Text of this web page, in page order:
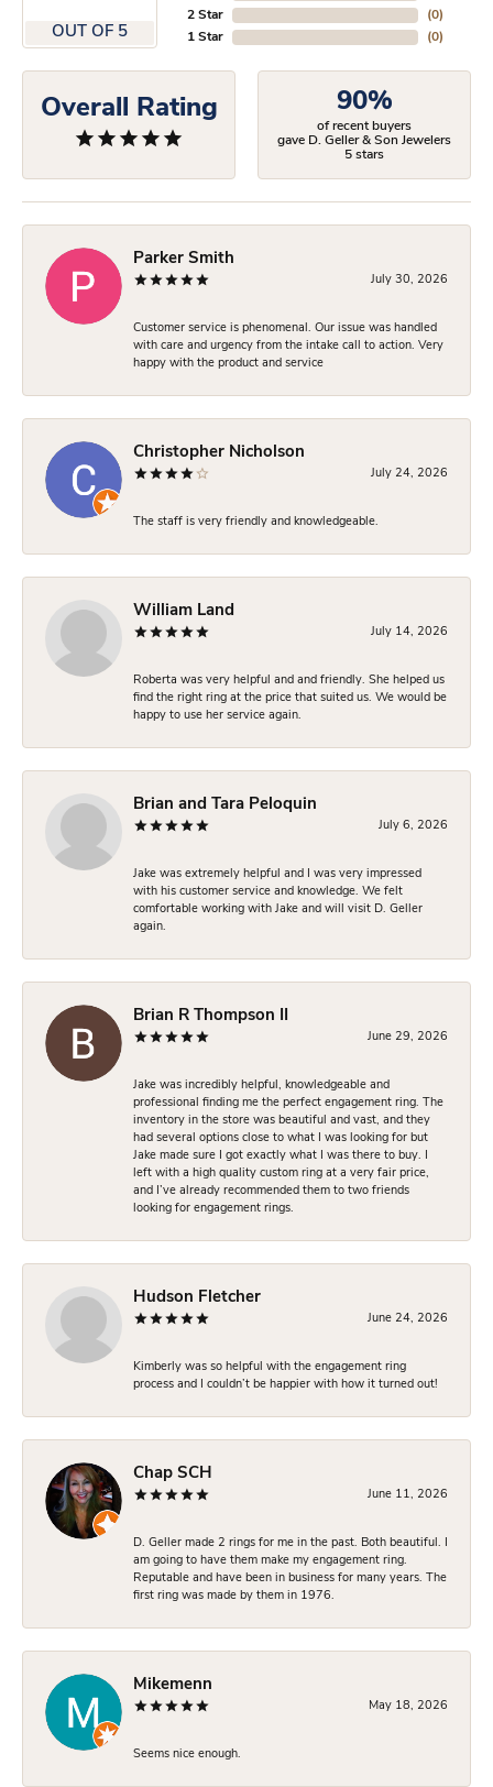
OUT OF 5
2 Star
1 Star
(0)
(0)
Overall Rating 90%
of recent buyers
gave D. Geller & Son Jewelers
5 stars
Parker Smith
July 30, 2026
Customer service is phenomenal. Our issue was handled
with care and urgency from the intake call to action. Very
happy with the product and service
Christopher Nicholson
July 24, 2026
The staff is very friendly and knowledgeable.
William Land
July 14, 2026
Roberta was very helpful and and friendly. She helped us
find the right ring at the price that suited us. We would be
happy to use her service again.
Brian and Tara Peloquin
July 6, 2026
Jake was extremely helpful and I was very impressed
with his customer service and knowledge. We felt
comfortable working with Jake and will visit D. Geller
again.
Brian R Thompson II
June 29, 2026
Jake was incredibly helpful, knowledgeable and
professional finding me the perfect engagement ring. The
inventory in the store was beautiful and vast, and they
had several options close to what I was looking for but
Jake made sure I got exactly what I was there to buy. I
left with a high quality custom ring at a very fair price,
and I’ve already recommended them to two friends
looking for engagement rings.
Hudson Fletcher
June 24, 2026
Kimberly was so helpful with the engagement ring
process and I couldn’t be happier with how it turned out!
Chap SCH
June 11, 2026
D. Geller made 2 rings for me in the past. Both beautiful. I
am going to have them make my engagement ring.
Reputable and have been in business for many years. The
first ring was made by them in 1976.
Mikemenn
May 18, 2026
Seems nice enough.